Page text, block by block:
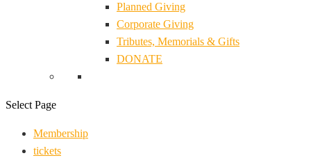
Planned Giving
Corporate Giving
Tributes, Memorials & Gifts
DONATE
Select Page
Membership
tickets